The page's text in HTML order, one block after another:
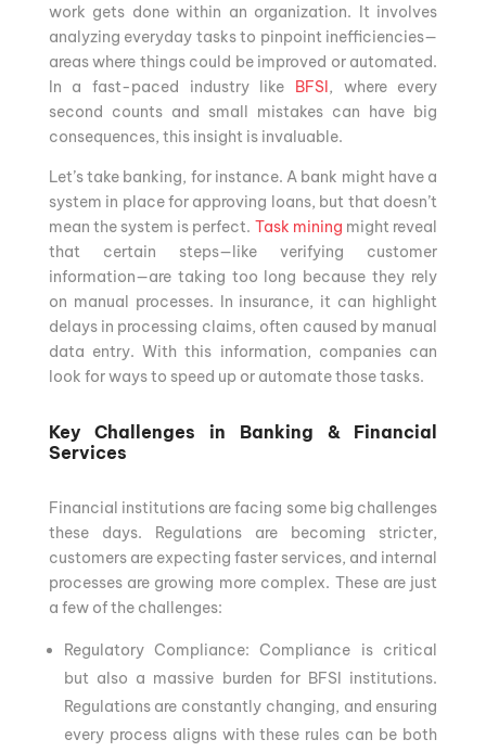
work gets done within an organization. It involves
analyzing everyday tasks to pinpoint inefficiencies—
areas where things could be improved or automated.
In a fast-paced industry like
BFSI , where every
second counts and small mistakes can have big
consequences, this insight is invaluable.
Let’s take banking, for instance. A bank might have a
system in place for approving loans, but that doesn’t
mean the system is perfect. Task mining might reveal
that certain steps—like verifying customer
information—are taking too long because they rely
on manual processes. In insurance, it can highlight
delays in processing claims, often caused by manual
data entry. With this information, companies can
look for ways to speed up or automate those tasks.
Key Challenges in Banking & Financial
Services
Financial institutions are facing some big challenges
these days. Regulations are becoming stricter,
customers are expecting faster services, and internal
processes are growing more complex. These are just
a few of the challenges:
Regulatory Compliance: Compliance is critical
but also a massive burden for BFSI institutions.
Regulations are constantly changing, and ensuring
every process aligns with these rules can be both